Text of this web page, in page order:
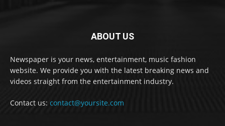
ABOUT US
Newspaper is your news, entertainment, music fashion
website. We provide you with the latest breaking news and
videos straight from the entertainment industry.
Contact us: contact@yoursite.com